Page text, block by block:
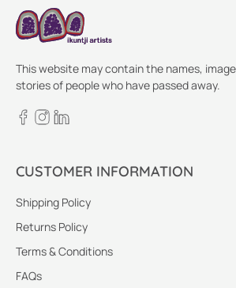
This website may contain the names,
stories of people who have passed away.
CUSTOMER INFORMATION
Shipping Policy
Returns Policy
Terms & Conditions
FAQs